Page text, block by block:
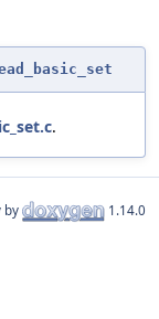
.
by 1.14.0